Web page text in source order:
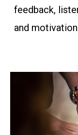
feedback,
and